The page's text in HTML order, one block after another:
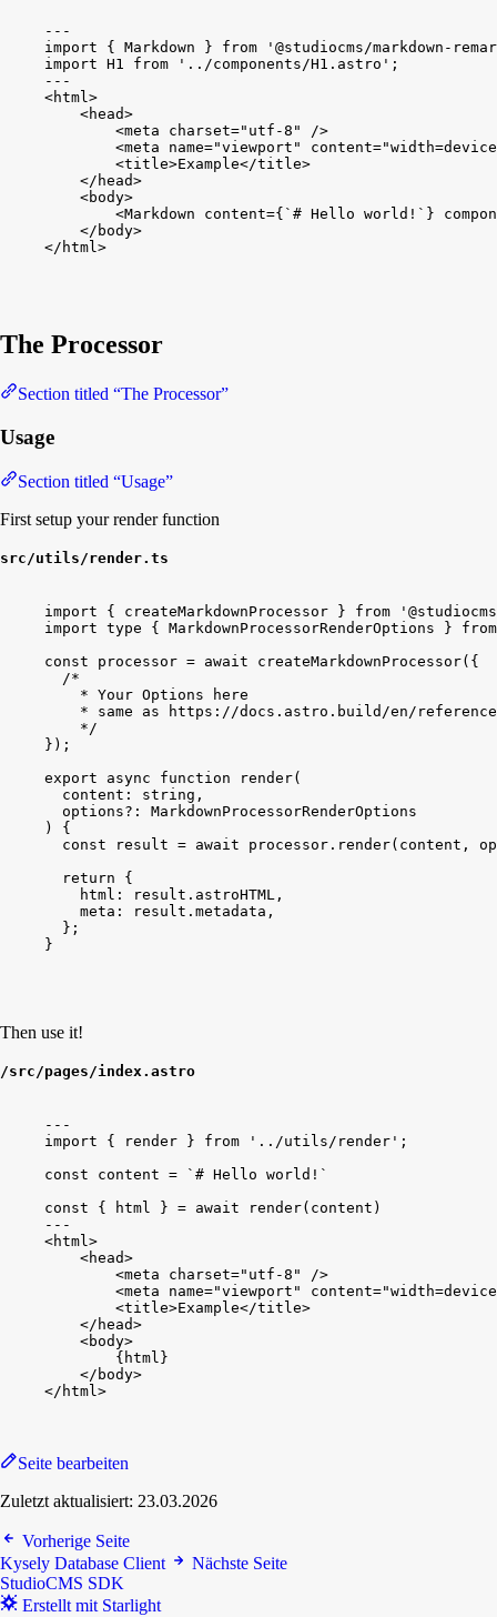
---
import
{ Markdown } from
'@studiocms/markdown-
import H1 from '../components/H1.astro' ;
---
<html>
<head>
<meta charset="utf-8" />
<meta name="viewport" content=
<title>Example</title>
</ head>
<body>
<Markdown content={ `# Hello world!` }
</ body>
</ html>
The Processor
Section titled “The Processor”
Usage
Section titled “Usage”
First setup your render function
src/utils/render.ts
import { createMarkdownProcessor } from
import type { MarkdownProcessorRenderOptions }
from
const
processor = await createMarkdownProcessor( {
/*
* Your Options here
* same as https://docs.astro.build/en/
*/
} ) ;
export
async function render(
content : string ,
options?: MarkdownProcessorRenderOptions
)
{
const
result = await processor . render( content ,
return
{
html:
result . astroHTML ,
meta:
result . metadata ,
} ;
}
Then use it!
/src/pages/index.astro
---
import
{ render } from '../utils/render' ;
const
content =
`# Hello world!`
const
{ html } = await render( content )
---
<html>
<head>
<meta charset="utf-8" />
<meta name="viewport" content=
<title>Example</title>
</ head>
<body>
{ html }
</ body>
</ html>
Seite bearbeiten
Zuletzt aktualisiert: 23.03.2026
Vorherige Seite
Kysely Database Client
Nächste Seite
StudioCMS SDK
Erstellt mit Starlight